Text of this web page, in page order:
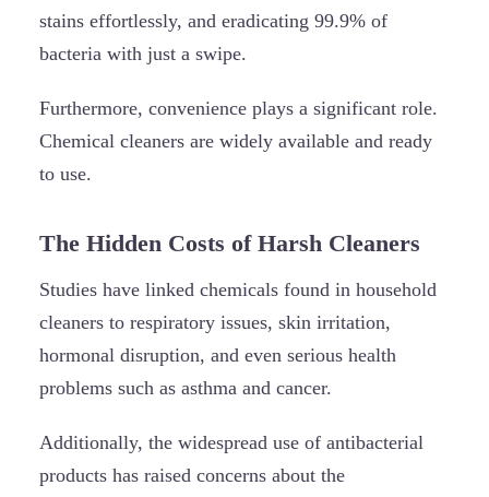
stains effortlessly, and eradicating 99.9% of
bacteria with just a swipe.
Furthermore, convenience plays a significant role.
Chemical cleaners are widely available and ready
to use.
The Hidden Costs of Harsh Cleaners
Studies have linked chemicals found in household
cleaners to respiratory issues, skin irritation,
hormonal disruption, and even serious health
problems such as asthma and cancer.
Additionally, the widespread use of antibacterial
products has raised concerns about the